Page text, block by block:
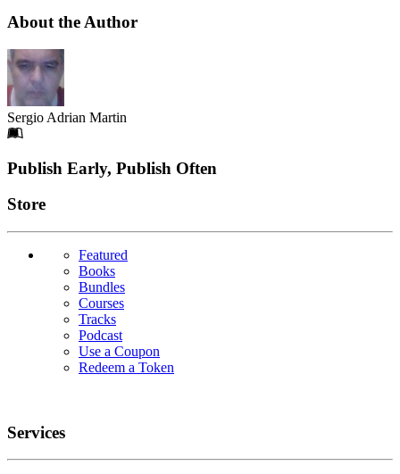
About the Author
Sergio Adrian Martin
Footer
Publish Early, Publish Often
Links
Store
Featured
Books
Bundles
Courses
Tracks
Podcast
Use a Coupon
Redeem a Token
Services